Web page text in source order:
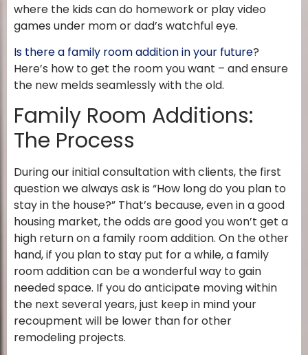
where the kids can do homework or play video
games under mom or dad’s watchful eye.
Is there a family room addition in your future?
Here’s how to get the room you want – and ensure
the new melds seamlessly with the old.
Family Room Additions:
The Process
During our initial consultation with clients, the first
question we always ask is “How long do you plan to
stay in the house?” That’s because, even in a good
housing market, the odds are good you won’t get a
high return on a family room addition. On the other
hand, if you plan to stay put for a while, a family
room addition can be a wonderful way to gain
needed space. If you do anticipate moving within
the next several years, just keep in mind your
recoupment will be lower than for other
remodeling projects.